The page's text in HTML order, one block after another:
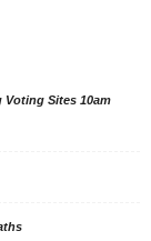
Voting Sites 10am